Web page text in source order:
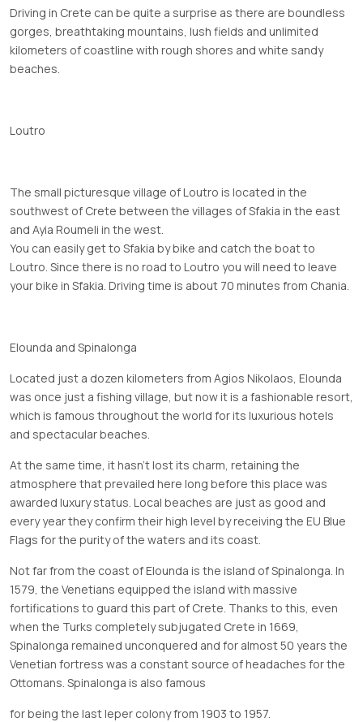
Driving in Crete can be quite a surprise as there are boundless
gorges, breathtaking mountains, lush fields and unlimited
kilometers of coastline with rough shores and white sandy
beaches.
Loutro
The small picturesque village of Loutro is located in the
southwest of Crete between the villages of Sfakia in the east
and Ayia Roumeli in the west.
You can easily get to Sfakia by bike and catch the boat to
Loutro. Since there is no road to Loutro you will need to leave
your bike in Sfakia. Driving time is about 70 minutes from Chania.
Elounda and Spinalonga
Located just a dozen kilometers from Agios Nikolaos, Elounda
was once just a fishing village, but now it is a fashionable resort,
which is famous throughout the world for its luxurious hotels
and spectacular beaches.
At the same time, it hasn’t lost its charm, retaining the
atmosphere that prevailed here long before this place was
awarded luxury status. Local beaches are just as good and
every year they confirm their high level by receiving the EU Blue
Flags for the purity of the waters and its coast.
Not far from the coast of Elounda is the island of Spinalonga. In
1579, the Venetians equipped the island with massive
fortifications to guard this part of Crete. Thanks to this, even
when the Turks completely subjugated Crete in 1669,
Spinalonga remained unconquered and for almost 50 years the
Venetian fortress was a constant source of headaches for the
Ottomans. Spinalonga is also famous
for being the last leper colony from 1903 to 1957.